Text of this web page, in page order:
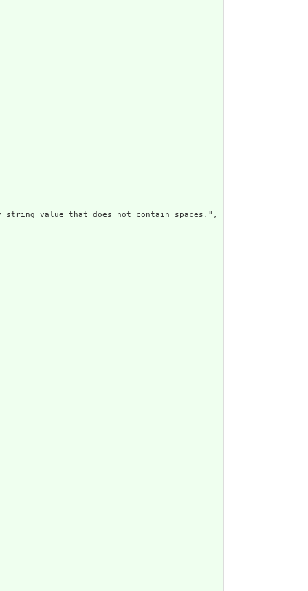
value that does not contain spaces.",